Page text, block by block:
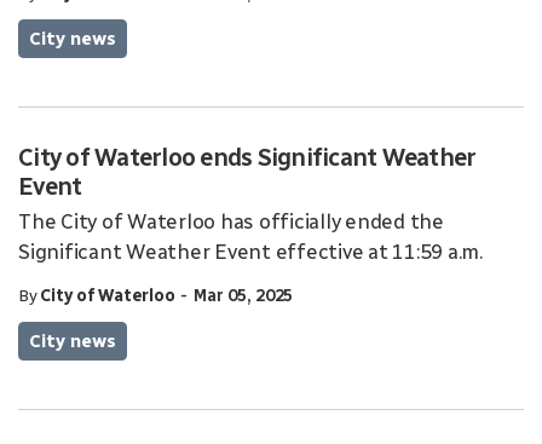
City news
City of Waterloo ends Significant Weather
Event
The City of Waterloo has officially ended the
Significant Weather Event effective at 11:59 a.m.
ByCity of Waterloo - Mar 05, 2025
City news